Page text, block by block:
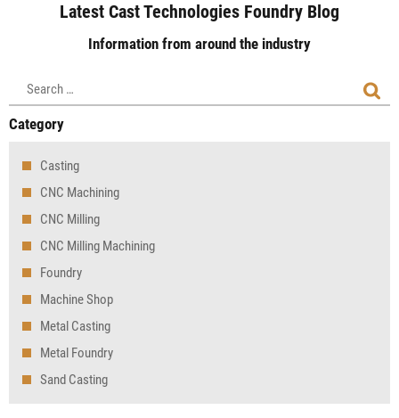
Latest Cast Technologies Foundry Blog
Information from around the industry
Category
Casting
CNC Machining
CNC Milling
CNC Milling Machining
Foundry
Machine Shop
Metal Casting
Metal Foundry
Sand Casting